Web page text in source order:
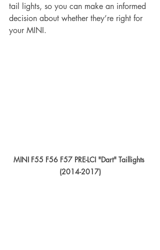
tail lights, so you can make an informed
decision about whether they’re right for
your MINI.
MINI F55 F56 F57 PRE-LCI "Dart" Taillights
(2014-2017)